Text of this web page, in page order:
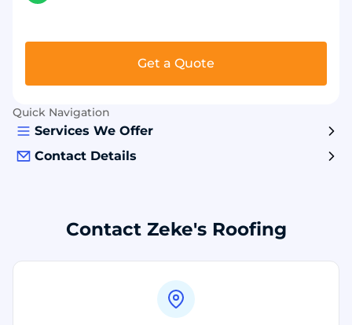
Get a Quote
Quick Navigation
Services We Offer
Contact Details
Contact Zeke's Roofing